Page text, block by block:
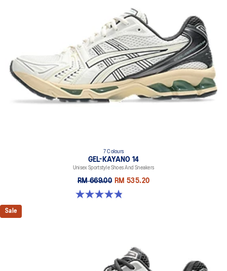
7 Colours
GEL-KAYANO 14
Unisex Sportstyle Shoes And Sneakers
RM 669.00 RM 535.20
4.8 out of 5 stars. 1717 reviews
Sale